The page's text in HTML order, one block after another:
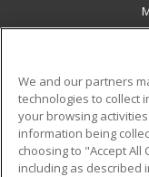
Military
Financial
We and our partners
technologies to collect
your browsing
information being
choosing to "Accept
including as described